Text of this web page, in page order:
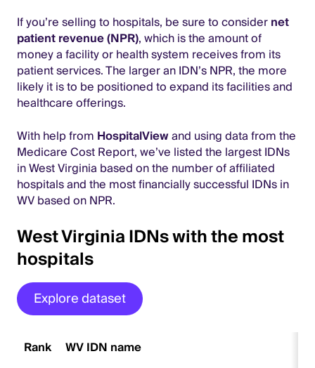
If you’re selling to hospitals, be sure to considernet
patient revenue (NPR), which is the amount of
money a facility or health system receives from its
patient services. The larger an IDN’s NPR, the more
likely it is to be positioned to expand its facilities and
healthcare offerings.
With help from HospitalViewand using data from the
Medicare Cost Report, we’ve listed the largest IDNs
in West Virginia based on the number of affiliated
hospitals and the most financially successful IDNs in
WV based on NPR.
West Virginia IDNs with the most
hospitals
Explore dataset
Rank WV IDN name